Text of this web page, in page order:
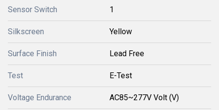
Sensor Switch 1
Silkscreen Yellow
Surface Finish Lead Free
Test E-Test
Voltage Endurance AC85~277V Volt (V)